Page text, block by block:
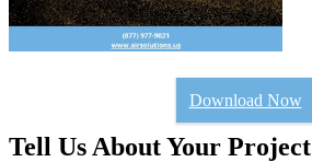
Download Now
Tell Us About Your Project